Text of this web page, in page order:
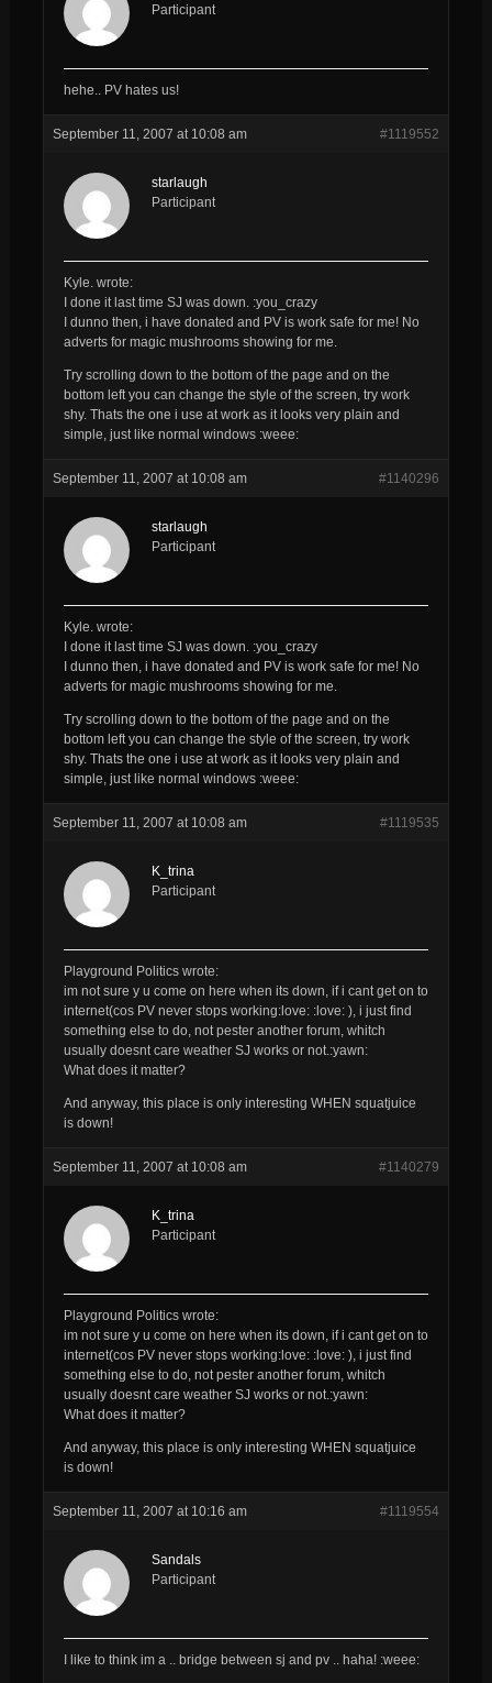
Participant
hehe.. PV hates us!
September 11, 2007 at 10:08 am #1119552
starlaugh
Participant
Kyle. wrote:
I done it last time SJ was down. :you_crazy
I dunno then, i have donated and PV is work safe for me! No
adverts for magic mushrooms showing for me.
Try scrolling down to the bottom of the page and on the
bottom left you can change the style of the screen, try work
shy. Thats the one i use at work as it looks very plain and
simple, just like normal windows :weee:
September 11, 2007 at 10:08 am #1140296
starlaugh
Participant
Kyle. wrote:
I done it last time SJ was down. :you_crazy
I dunno then, i have donated and PV is work safe for me! No
adverts for magic mushrooms showing for me.
Try scrolling down to the bottom of the page and on the
bottom left you can change the style of the screen, try work
shy. Thats the one i use at work as it looks very plain and
simple, just like normal windows :weee:
September 11, 2007 at 10:08 am #1119535
K_trina
Participant
Playground Politics wrote:
im not sure y u come on here when its down, if i cant get on to
internet(cos PV never stops working:love: :love: ), i just find
something else to do, not pester another forum, whitch
usually doesnt care weather SJ works or not.:yawn:
What does it matter?
And anyway, this place is only interesting WHEN squatjuice
is down!
September 11, 2007 at 10:08 am #1140279
K_trina
Participant
Playground Politics wrote:
im not sure y u come on here when its down, if i cant get on to
internet(cos PV never stops working:love: :love: ), i just find
something else to do, not pester another forum, whitch
usually doesnt care weather SJ works or not.:yawn:
What does it matter?
And anyway, this place is only interesting WHEN squatjuice
is down!
September 11, 2007 at 10:16 am #1119554
Sandals
Participant
I like to think im a .. bridge between sj and pv .. haha! :weee: